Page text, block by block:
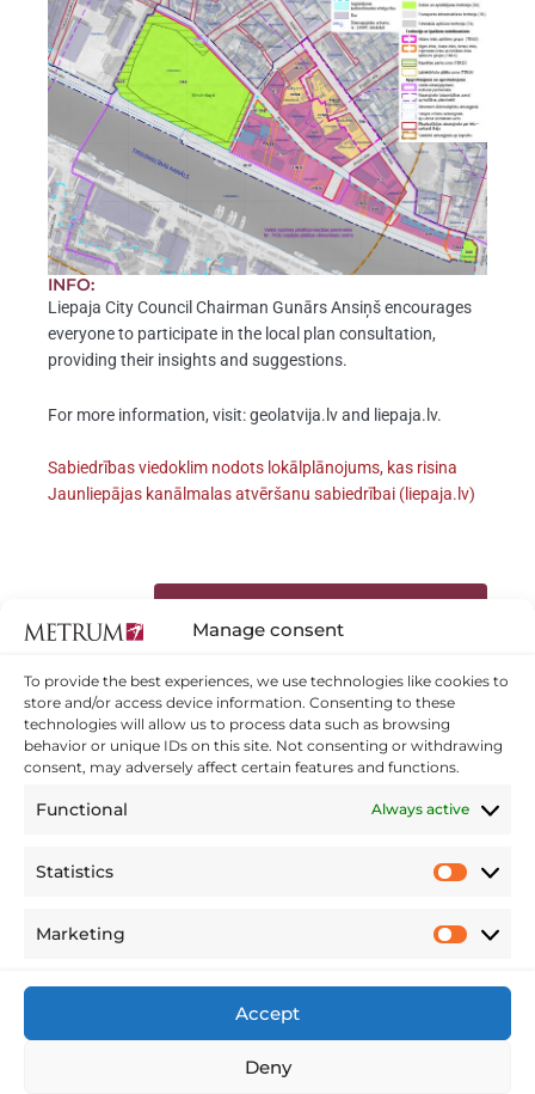
Manage consent
To provide the best experiences, we use technologies like cookies to
store and/or access device information. Consenting to these
technologies will allow us to process data such as browsing
behavior or unique IDs on this site. Not consenting or withdrawing
consent, may adversely affect certain features and functions.
Functional Always active
Statistics Statistics
Marketing Marketing
Accept
Deny
INFO:
Liepaja City Council Chairman Gunārs Ansiņš encourages
everyone to participate in the local plan consultation,
providing their insights and suggestions.
For more information, visit: geolatvija.lv and liepaja.lv.
Sabiedrības viedoklim nodots lokālplānojums, kas risina
Jaunliepājas kanālmalas atvēršanu sabiedrībai (liepaja.lv)
Facebook Twitter
Linkedin
CONTACTS
MY METRUM